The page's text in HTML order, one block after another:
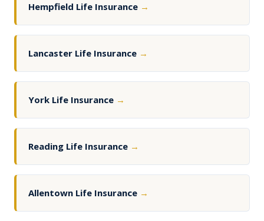
Hempfield Life Insurance →
Lancaster Life Insurance →
York Life Insurance →
Reading Life Insurance →
Allentown Life Insurance →